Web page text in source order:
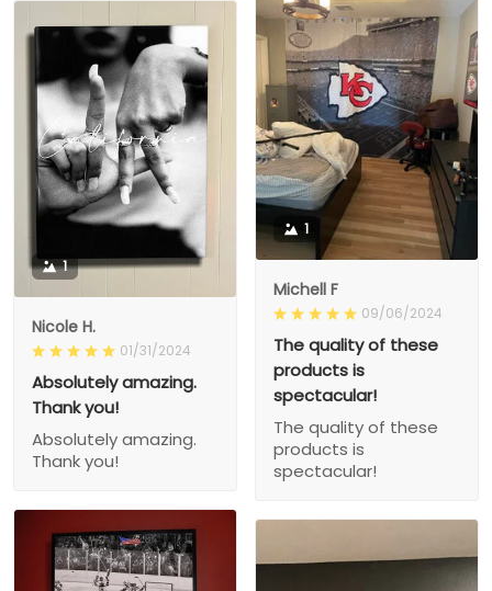
1
Michell F
09/06/2024
The quality of these
products is
spectacular!
The quality of these
products is
spectacular!
1
Nicole H.
01/31/2024
Absolutely amazing.
Thank you!
Absolutely amazing.
Thank you!